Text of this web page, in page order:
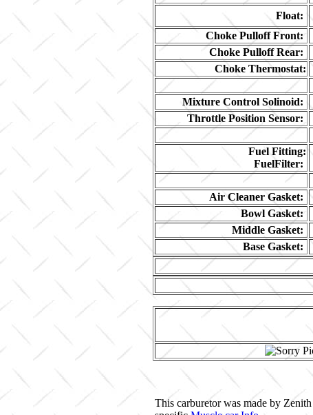
Float:
Choke Pulloff Front:
Choke Pulloff Rear:
Choke Thermostat:
Mixture Control Solinoid:
Throttle Position Sensor:
Fuel Fitting:
FuelFilter:
Air Cleaner Gasket:
Bowl Gasket:
Middle Gasket:
Base Gasket:
This carburetor was made by